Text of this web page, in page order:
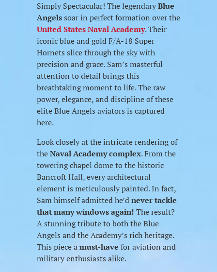
Simply Spectacular! The legendaryBlue
Angelssoar in perfect formation over the
United States Naval Academy. Their
iconic blue and gold F/A-18 Super
Hornets slice through the sky with
precision and grace. Sam’s masterful
attention to detail brings this
breathtaking moment to life. The raw
power, elegance, and discipline of these
elite Blue Angels aviators is captured
here.
Look closely at the intricate rendering of
theNaval Academy complex. From the
towering chapel dome to the historic
Bancroft Hall, every architectural
element is meticulously painted. In fact,
Sam himself admitted he’dnever tackle
that many windows again! The result?
A stunning tribute to both the Blue
Angels and the Academy’s rich heritage.
This piece amust-have for aviation and
military enthusiasts alike.